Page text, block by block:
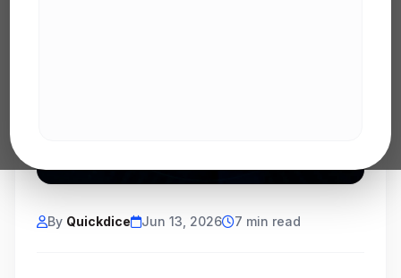
By Quickdice Jun 13, 2026 7 min read